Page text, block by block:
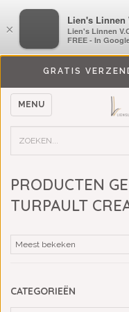
GRATIS
MENU
PRODUCTEN
TURPAULT
CATEGORIEËN
×
Lien's Linnen
FREE - In
×
Lien's Linnen
Lien's Linnen
FREE - In